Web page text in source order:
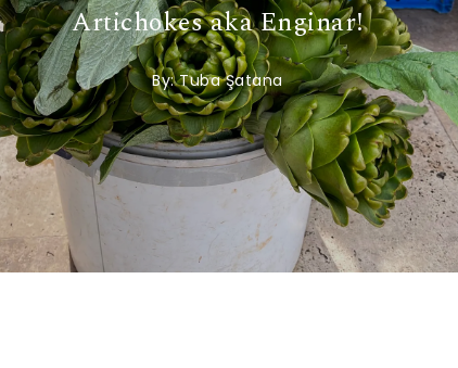
Artichokes aka Enginar!
By:Tuba Şatana